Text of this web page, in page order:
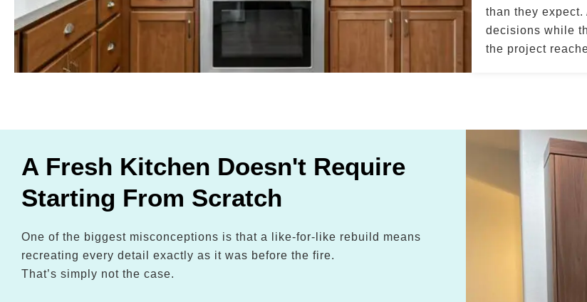
than they
decisions while
the project
A Fresh Kitchen Doesn't Require
Starting From Scratch
One of the biggest misconceptions is that a like-for-like rebuild means
recreating every detail exactly as it was before the fire.
That’s simply not the case.